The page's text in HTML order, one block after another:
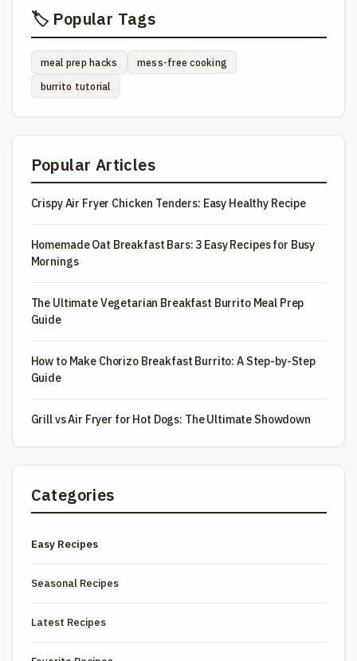
🏷️ Popular Tags
meal prep hacks mess-free cooking
burrito tutorial
Popular Articles
Crispy Air Fryer Chicken Tenders: Easy Healthy Recipe
Homemade Oat Breakfast Bars: 3 Easy Recipes for Busy
Mornings
The Ultimate Vegetarian Breakfast Burrito Meal Prep
Guide
How to Make Chorizo Breakfast Burrito: A Step-by-Step
Guide
Grill vs Air Fryer for Hot Dogs: The Ultimate Showdown
Categories
Easy Recipes
Seasonal Recipes
Latest Recipes